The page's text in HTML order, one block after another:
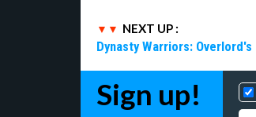
NEXT UP :
Dynasty Warriors:
Sign up!